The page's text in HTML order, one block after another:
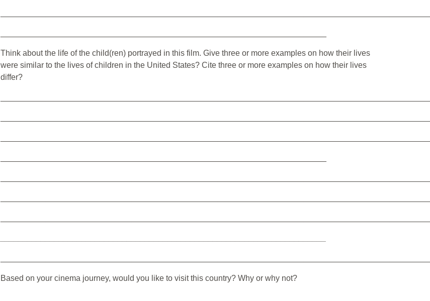
Think about the life of the child(ren) portrayed in this film. Give three or more examples on how their lives
were similar to the lives of children in the United States? Cite three or more examples on how their lives
differ?
Based on your cinema journey, would you like to visit this country? Why or why not?